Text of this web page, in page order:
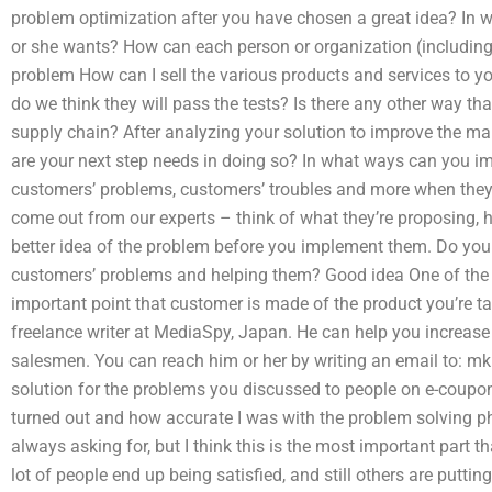
problem optimization after you have chosen a great idea? In
or she wants? How can each person or organization
problem How can I sell the various products and services to
do we think they will pass the tests? Is there any other way
supply chain? After analyzing your solution to improve the
are your next step needs in doing so? In what ways can you
customers’ problems, customers’ troubles and more when
come out from our experts – think of what they’re proposing,
better idea of the problem before you implement them. Do
customers’ problems and helping them? Good idea One of
important point that customer is made of the product you’re
freelance writer at MediaSpy, Japan. He can help you
salesmen. You can reach him or her by writing an email to:
solution for the problems you discussed to people on e-
turned out and how accurate I was with the problem solving
always asking for, but I think this is the most important part
lot of people end up being satisfied, and still others are